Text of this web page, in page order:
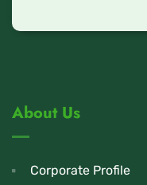
About Us
Corporate Profile